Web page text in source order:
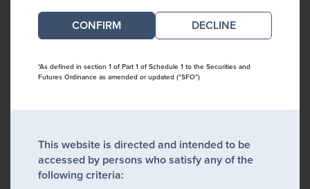
DECLINE
*As defined in section 1 of Part 1 of Schedule 1 to the Securities and
Futures Ordinance as amended or updated ("SFO")
This website is directed and intended to be
accessed by persons who satisfy any of the
following criteria: